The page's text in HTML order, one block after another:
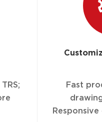
Fast